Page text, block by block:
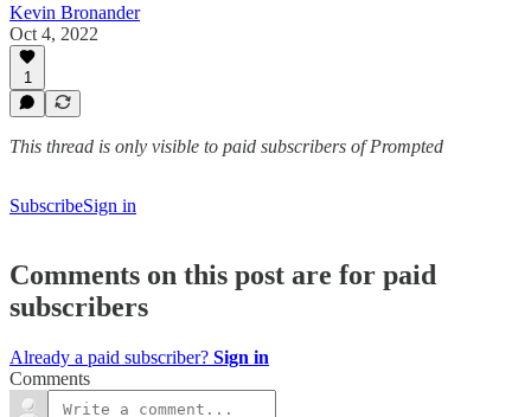
Kevin Bronander
Oct 4, 2022
1
This thread is only visible to paid subscribers of Prompted
SubscribeSign in
Comments on this post are for paid
subscribers
Already a paid subscriber? Sign in
Comments